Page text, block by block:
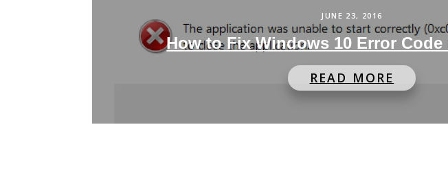
JUNE 23, 2016
How to Fix Windows 10 Error Code
READ MORE